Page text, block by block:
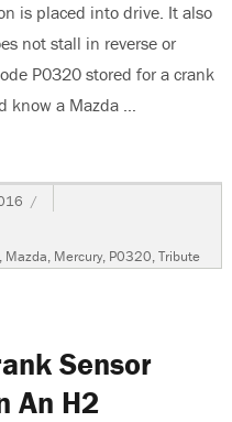
is placed into drive. It also
not stall in reverse or
P0320 stored for a crank
know a Mazda …
Stalls in Drive-Code
, Mazda, Mercury, P0320,Tribute
Sensor
An H2